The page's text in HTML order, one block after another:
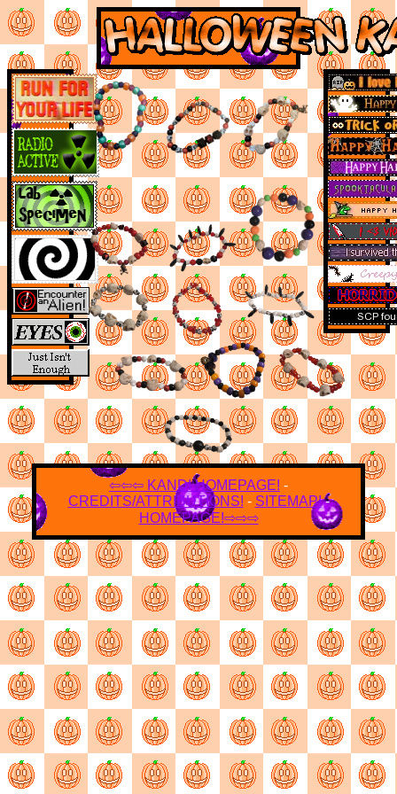
⇦⇦⇦ KANDI HOMEPAGE! -
CREDITS/ATTRIBUTIONS! - SITEMAP!-
HOMEPAGE!⇨⇨⇨